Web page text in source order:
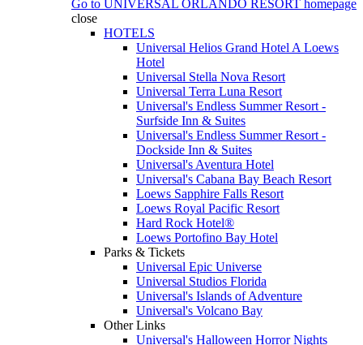
Go to UNIVERSAL ORLANDO RESORT homepage
close
HOTELS
Universal Helios Grand Hotel A Loews
Hotel
Universal Stella Nova Resort
Universal Terra Luna Resort
Universal's Endless Summer Resort -
Surfside Inn & Suites
Universal's Endless Summer Resort -
Dockside Inn & Suites
Universal's Aventura Hotel
Universal's Cabana Bay Beach Resort
Loews Sapphire Falls Resort
Loews Royal Pacific Resort
Hard Rock Hotel®
Loews Portofino Bay Hotel
Parks & Tickets
Universal Epic Universe
Universal Studios Florida
Universal's Islands of Adventure
Universal's Volcano Bay
Other Links
Universal's Halloween Horror Nights